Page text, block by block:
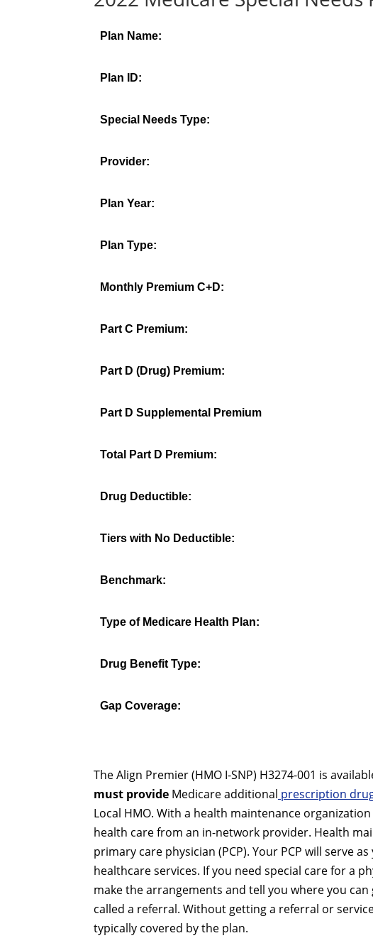
Plan Name:
Plan ID:
Special Needs Type:
Provider:
Plan Year:
Plan Type:
Monthly Premium C+D:
Part C Premium:
Part D (Drug) Premium:
Part D Supplemental Premium
Total Part D Premium:
Drug Deductible:
Tiers with No Deductible:
Benchmark:
Type of Medicare Health Plan:
Drug Benefit Type:
Gap Coverage:
The Align Premier (HMO I-SNP) H3274-001 is
must provide Medicare additional prescription
Local HMO. With a health maintenance
health care from an in-network provider. Health
primary care physician (PCP). Your PCP will serve
healthcare services. If you need special care for a
make the arrangements and tell you where you
called a referral. Without getting a referral or
typically covered by the plan.